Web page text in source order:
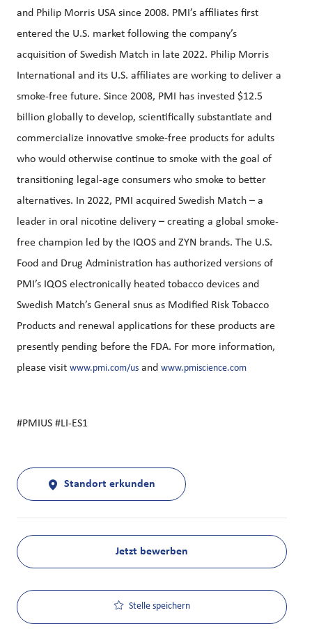
and Philip Morris USA since 2008. PMI’s affiliates first
entered the U.S. market following the company’s
acquisition of Swedish Match in late 2022. Philip Morris
International and its U.S. affiliates are working to deliver a
smoke-free future. Since 2008, PMI has invested $12.5
billion globally to develop, scientifically substantiate and
commercialize innovative smoke-free products for adults
who would otherwise continue to smoke with the goal of
transitioning legal-age consumers who smoke to better
alternatives. In 2022, PMI acquired Swedish Match – a
leader in oral nicotine delivery – creating a global smoke-
free champion led by the IQOS and ZYN brands. The U.S.
Food and Drug Administration has authorized versions of
PMI’s IQOS electronically heated tobacco devices and
Swedish Match’s General snus as Modified Risk Tobacco
Products and renewal applications for these products are
presently pending before the FDA. For more information,
please visit www.pmi.com/us and www.pmiscience.com
#PMIUS #LI-ES1
Standort erkunden
Jetzt bewerben
Stelle speichern